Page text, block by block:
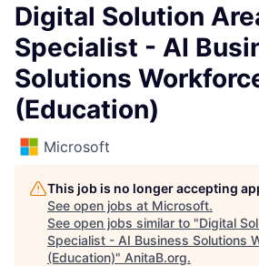
Digital Solution
Specialist - AI
Solutions
(Education)
Microsoft
This job is no longer accepting
See open jobs at Microsoft.
See open jobs similar to "Digital
Specialist - AI Business Solutions
(Education)" AnitaB.org.